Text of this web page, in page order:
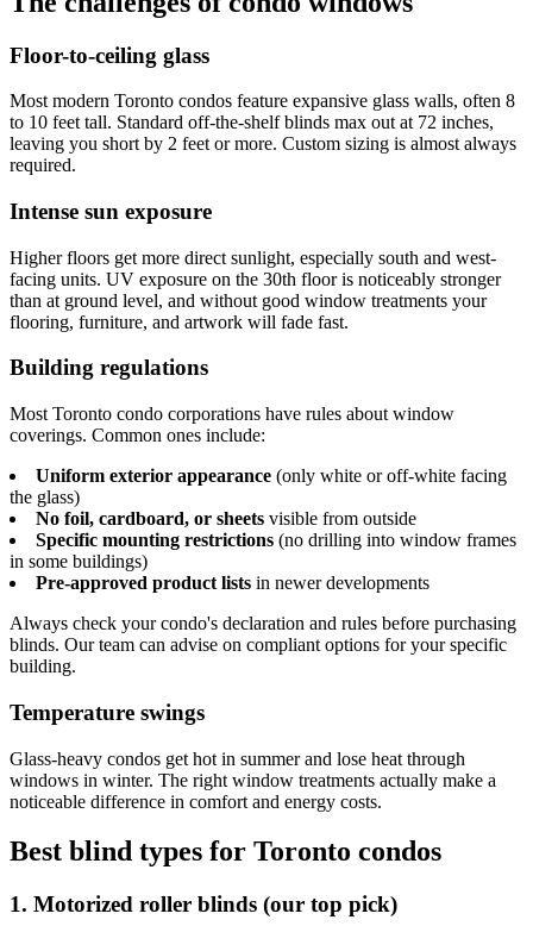
Floor-to-ceiling glass
Most modern Toronto condos feature expansive glass walls, often 8
to 10 feet tall. Standard off-the-shelf blinds max out at 72 inches,
leaving you short by 2 feet or more. Custom sizing is almost always
required.
Intense sun exposure
Higher floors get more direct sunlight, especially south and west-
facing units. UV exposure on the 30th floor is noticeably stronger
than at ground level, and without good window treatments your
flooring, furniture, and artwork will fade fast.
Building regulations
Most Toronto condo corporations have rules about window
coverings. Common ones include:
Uniform exterior appearance (only white or off-white facing
the glass)
No foil, cardboard, or sheets visible from outside
Specific mounting restrictions (no drilling into window frames
in some buildings)
Pre-approved product lists in newer developments
Always check your condo's declaration and rules before purchasing
blinds. Our team can advise on compliant options for your specific
building.
Temperature swings
Glass-heavy condos get hot in summer and lose heat through
windows in winter. The right window treatments actually make a
noticeable difference in comfort and energy costs.
Best blind types for Toronto condos
1. Motorized roller blinds (our top pick)